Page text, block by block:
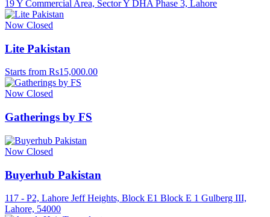
19 Y Commercial Area, Sector Y DHA Phase 3, Lahore
Now Closed
Lite Pakistan
Starts from Rs15,000.00
Now Closed
Gatherings by FS
Now Closed
Buyerhub Pakistan
117 - P2, Lahore Jeff Heights, Block E1 Block E 1 Gulberg III,
Lahore, 54000